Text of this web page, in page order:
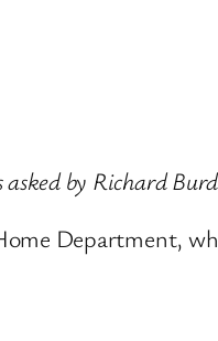
by Richard
Department,